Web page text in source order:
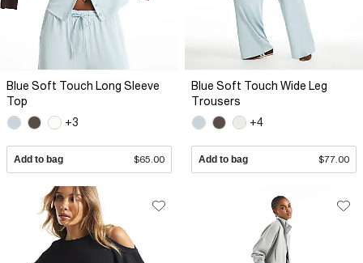
Blue Soft Touch Long Sleeve
Top
+3
Add to bag $65.00
Blue Soft Touch Wide Leg
Trousers
+4
Add to bag $77.00